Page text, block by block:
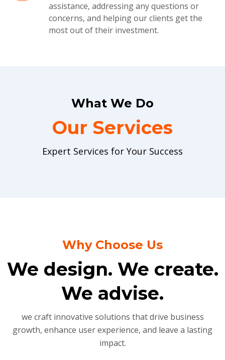
assistance, addressing any questions or
concerns, and helping our clients get the
most out of their investment.
What We Do
Our Services
Expert Services for Your Success
Why Choose Us
We design. We create.
We advise.
we craft innovative solutions that drive business
growth, enhance user experience, and leave a lasting
impact.